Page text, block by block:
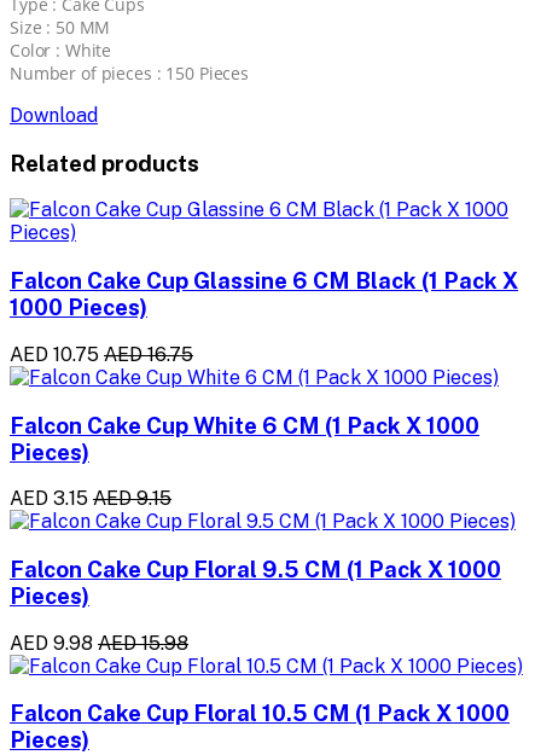
Size : 50 MM
Color : White
Number of pieces : 150 Pieces
Download
Related products
Falcon Cake Cup Glassine 6 CM Black (1 Pack X
1000 Pieces)
AED 10.75 AED 16.75
Falcon Cake Cup White 6 CM (1 Pack X 1000
Pieces)
AED 3.15 AED 9.15
Falcon Cake Cup Floral 9.5 CM (1 Pack X 1000
Pieces)
AED 9.98 AED 15.98
Falcon Cake Cup Floral 10.5 CM (1 Pack X 1000
Pieces)